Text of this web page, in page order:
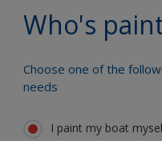
Who's
Choose one of the
needs
I paint my boat
Benefit